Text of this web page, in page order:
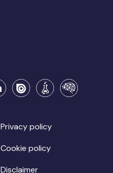
Privacy policy
Cookie policy
Disclaimer